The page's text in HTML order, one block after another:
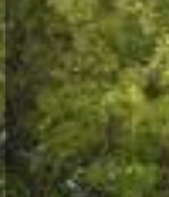
Visitors
Gallery
Environment